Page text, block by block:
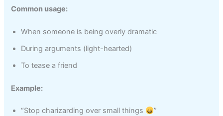
Common usage:
When someone is being overly dramatic
During arguments (light-hearted)
To tease a friend
Example:
“Stop charizarding over small things ”